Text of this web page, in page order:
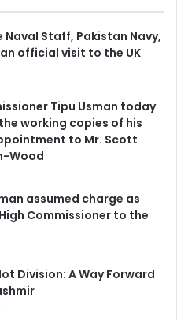
Naval Staff, Pakistan Navy,
official visit to the UK
Tipu Usman today
working copies of his
to Mr. Scott
Wood
assumed charge as
Commissioner to the
Division: A Way Forward